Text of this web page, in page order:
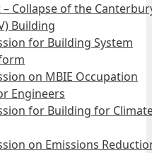
– Collapse of the
Building
for Building System
on MBIE Occupation
Engineers
for Building for
on Emissions